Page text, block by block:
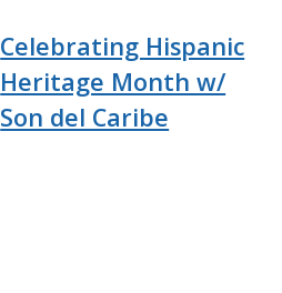
Celebrating Hispanic
Heritage Month w/
Son del Caribe